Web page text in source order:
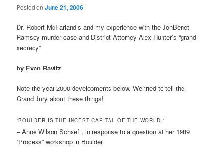
Posted onJune 21, 2006
Dr. Robert McFarland’s and my experience with the JonBenet
Ramsey murder case and District Attorney Alex Hunter’s “grand
secrecy”
by Evan Ravitz
Note the year 2000 developments below. We tried to tell the
Grand Jury about these things!
“BOULDER IS THE INCEST CAPITAL OF THE WORLD.”
– Anne Wilson Schaef , in response to a question at her 1989
“Process” workshop in Boulder